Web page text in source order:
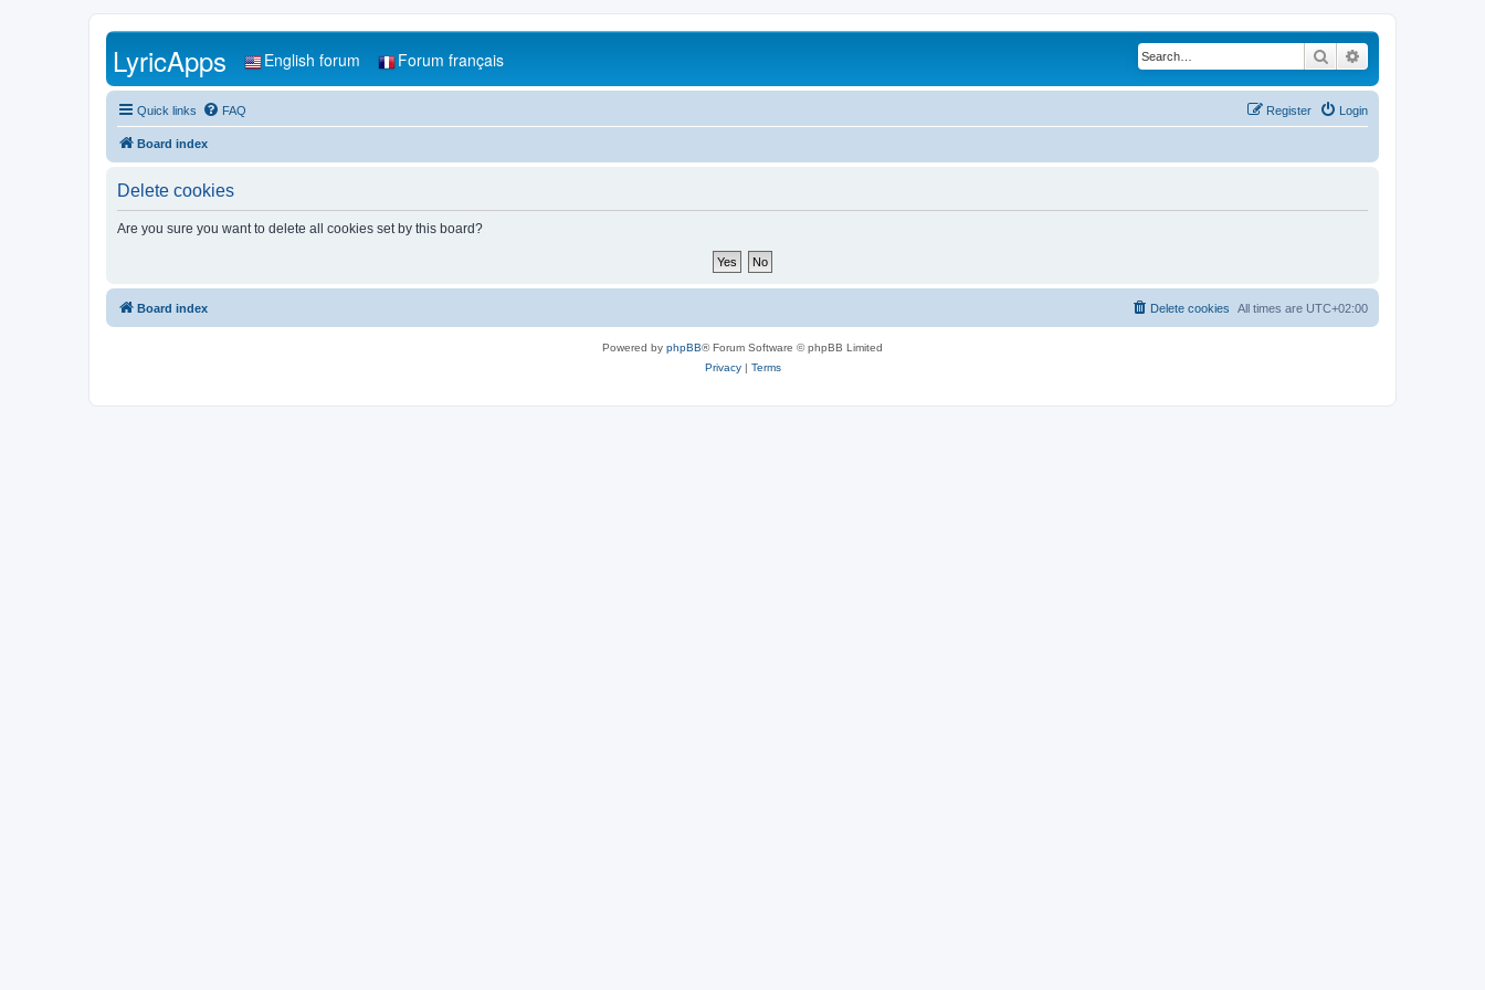
Search
LyricApps English forum Forum français
Quick links FAQ Login
Register
Board index
Delete cookies
Are you sure you want to delete all cookies set by this board?
Board index All times are UTC+02:00
Delete cookies
Powered by phpBB® Forum Software © phpBB Limited
Privacy| Terms